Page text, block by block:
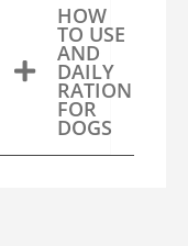
HOW
TO USE
AND
DAILY
RATION
FOR
DOGS